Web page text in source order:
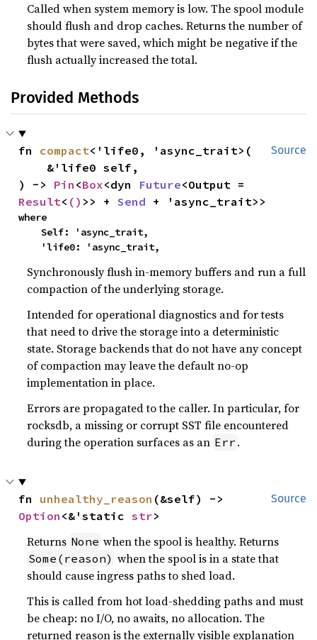
Called when system memory is low. The spool module
should flush and drop caches. Returns the number of
bytes that were saved, which might be negative if the
flush actually increased the total.
Provided Methods
Source
fn compact<'life0, 'async_trait>(
) -> Pin <Box<dyn Future
Result< () >> + Send + 'async_trait>>
where
    Self: 'async_trait,
    'life0: 'async_trait,
Synchronously flush in-memory buffers and run a full
compaction of the underlying storage.
Intended for operational diagnostics and for tests
that need to drive the storage into a deterministic
state. Storage backends that do not have any concept
of compaction may leave the default no-op
implementation in place.
Errors are propagated to the caller. In particular, for
rocksdb, a missing or corrupt SST file encountered
during the operation surfaces as an Err .
Source
fn unhealthy_reason
Option <&'static str>
Returns None when the spool is healthy. Returns
Some(reason) when the spool is in a state that
should cause ingress paths to shed load.
This is called from hot load-shedding paths and must
be cheap: no I/O, no awaits, no allocation. The
returned reason is the externally visible explanation